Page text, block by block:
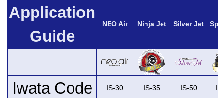
Application
Guide
NEO Air Ninja Jet Silver Jet
Iwata Code IS-30 IS-35 IS-50